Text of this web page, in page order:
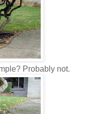
Probably not.